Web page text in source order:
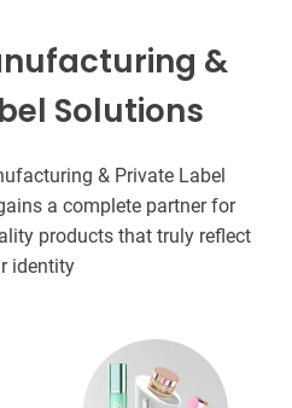
&
Solutions
& Private Label
a complete partner for
products that truly reflect
identity